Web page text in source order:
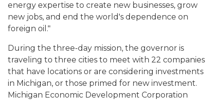
energy expertise to create new businesses, grow
new jobs, and end the world's dependence on
foreign oil."
During the three-day mission, the governor is
traveling to three cities to meet with 22 companies
that have locations or are considering investments
in Michigan, or those primed for new investment.
Michigan Economic Development Corporation